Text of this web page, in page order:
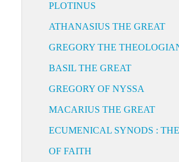
PLOTINUS
ATHANASIUS THE GREAT
GREGORY THE
BASIL THE GREAT
GREGORY OF NYSSA
MACARIUS THE GREAT
ECUMENICAL SYNODS :
OF FAITH